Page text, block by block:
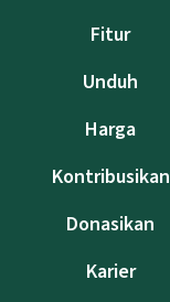
Fitur
Unduh
Harga
Kontribusikan
Donasikan
Karier